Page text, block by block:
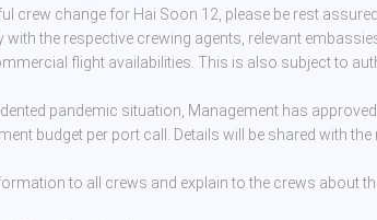
crew change for Hai Soon 12, please be rest
with the respective crewing agents, relevant
flight availabilities. This is also subject to
pandemic situation, Management has
budget per port call. Details will be shared with
to all crews and explain to the crews about